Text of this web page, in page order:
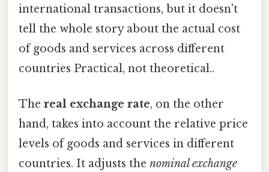
international transactions, but it doesn't
tell the whole story about the actual cost
of goods and services across different
countries Practical, not theoretical..
The real exchange rate, on the other
hand, takes into account the relative price
levels of goods and services in different
countries. It adjusts the nominal exchange